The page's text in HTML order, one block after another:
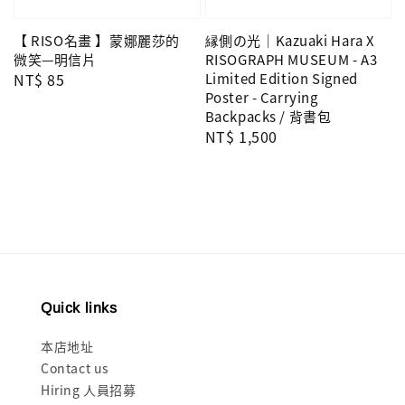
【 RISO名畫 】蒙娜麗莎的
微笑—明信片
Regular
NT$ 85
縁側の光｜Kazuaki Hara X
RISOGRAPH MUSEUM - A3
Limited Edition Signed
Poster - Carrying
Backpacks / 背書包
Regular
NT$ 1,500
Quick links
本店地址
Contact us
Hiring 人員招募